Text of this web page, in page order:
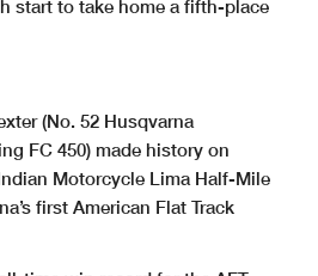
start to take home a fifth-place
(No. 52 Husqvarna
FC 450) made history on
Motorcycle Lima Half-Mile
first American Flat Track